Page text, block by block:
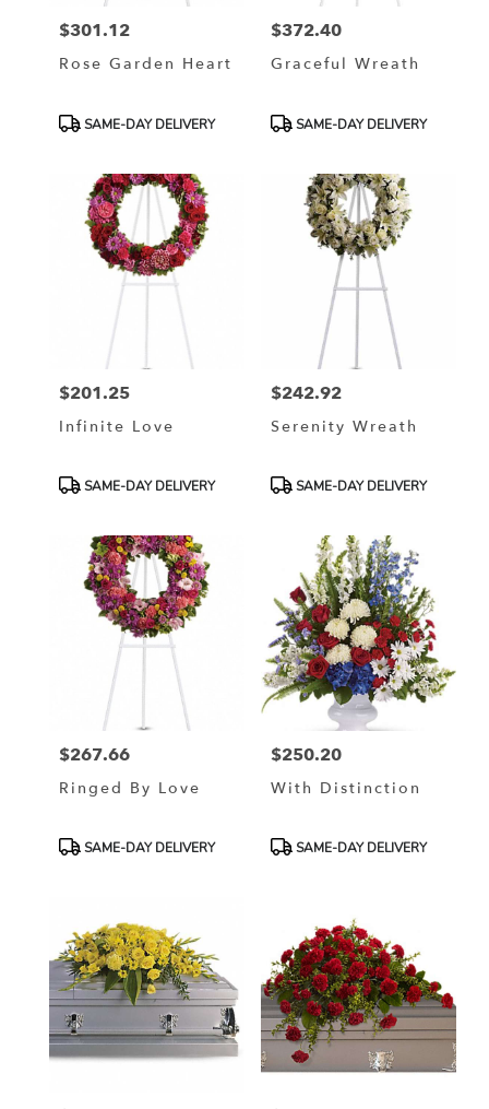
Price:
$301.12
Rose Garden Heart
ProductSAME-DAY DELIVERY
Price:
$372.40
Graceful Wreath
ProductSAME-DAY DELIVERY
Price:
$201.25
Infinite Love
ProductSAME-DAY DELIVERY
Price:
$242.92
Serenity Wreath
ProductSAME-DAY DELIVERY
Price:
$267.66
Ringed By Love
ProductSAME-DAY DELIVERY
Price:
$250.20
With Distinction
ProductSAME-DAY DELIVERY